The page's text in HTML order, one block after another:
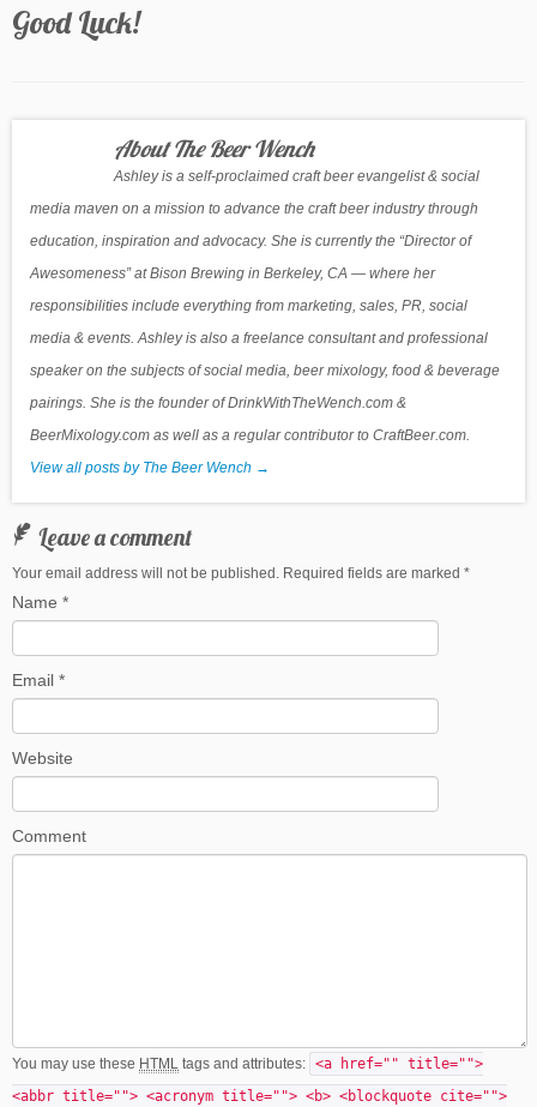
Good Luck!
About The Beer Wench
Ashley is a self-proclaimed craft beer evangelist & social
media maven on a mission to advance the craft beer industry through
education, inspiration and advocacy. She is currently the “Director of
Awesomeness” at Bison Brewing in Berkeley, CA — where her
responsibilities include everything from marketing, sales, PR, social
media & events. Ashley is also a freelance consultant and professional
speaker on the subjects of social media, beer mixology, food & beverage
pairings. She is the founder of DrinkWithTheWench.com &
BeerMixology.com as well as a regular contributor to CraftBeer.com.
View all posts by The Beer Wench →
Leave a comment
Your email address will not be published. Required fields are marked *
Name *
Email *
Website
Comment
You may use these HTML tags and attributes: <a href="" title="">
<abbr title=""> <acronym title=""> <b> <blockquote cite="">